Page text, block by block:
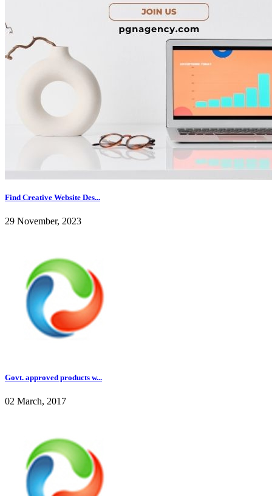
Find Creative Website Des...
29 November, 2023
Govt. approved products w...
02 March, 2017